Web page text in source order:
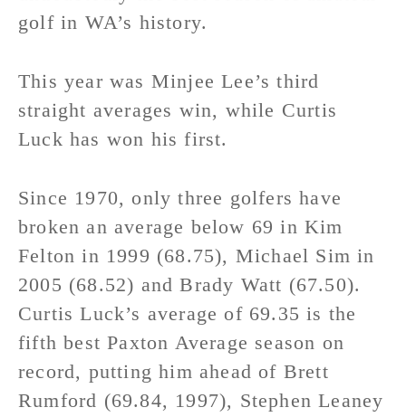
golf in WA’s history.
This year was Minjee Lee’s third
straight averages win, while Curtis
Luck has won his first.
Since 1970, only three golfers have
broken an average below 69 in Kim
Felton in 1999 (68.75), Michael Sim in
2005 (68.52) and Brady Watt (67.50).
Curtis Luck’s average of 69.35 is the
fifth best Paxton Average season on
record, putting him ahead of Brett
Rumford (69.84, 1997), Stephen Leaney